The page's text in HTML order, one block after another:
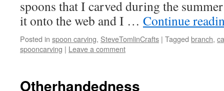
spoons that I carved during the
it onto the web and I … Continue
Posted in spoon carving, SteveTomlinCrafts | Tagged branch,
spooncarving | Leave a comment
Otherhandedness